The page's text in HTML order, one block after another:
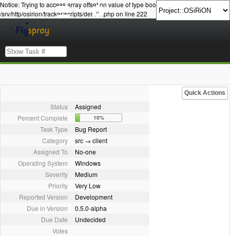
Notice: Trying to access array offset on value of type bool in
/srv/http/osirion/tracker/scripts/details.php on line 222
Quick Actions
Status
Assigned
Percent Complete
10%
Task Type
Bug Report
Category
src → client
Assigned To
No-one
Operating System
Windows
Severity
Medium
Priority
Very Low
Reported Version
Development
Due in Version
0.5.0-alpha
Due Date
Undecided
Votes